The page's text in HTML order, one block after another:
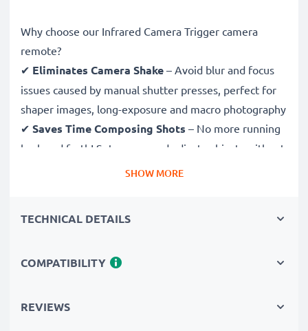
Why choose our Infrared Camera Trigger camera
remote?
✔ Eliminates Camera Shake – Avoid blur and focus
issues caused by manual shutter presses, perfect for
shaper images, long-exposure and macro photography
✔ Saves Time Composing Shots – No more running
back and forth! Set scenes and adjust subjects without
having to return to your camera to shoot
wildlife and capture sharp images in astrophotography
✔Be in the Picture Yourself
release and be both photographer and subject
SHOW MORE
TECHNICAL DETAILS
COMPATIBILITY
REVIEWS